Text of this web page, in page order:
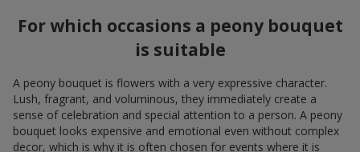
For which occasions a peony bouquet
is suitable
A peony bouquet is flowers with a very expressive character.
Lush, fragrant, and voluminous, they immediately create a
sense of celebration and special attention to a person. A peony
bouquet looks expensive and emotional even without complex
decor, which is why it is often chosen for events where it is